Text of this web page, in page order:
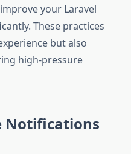
your Laravel
These practices
but also
high-pressure
Notifications